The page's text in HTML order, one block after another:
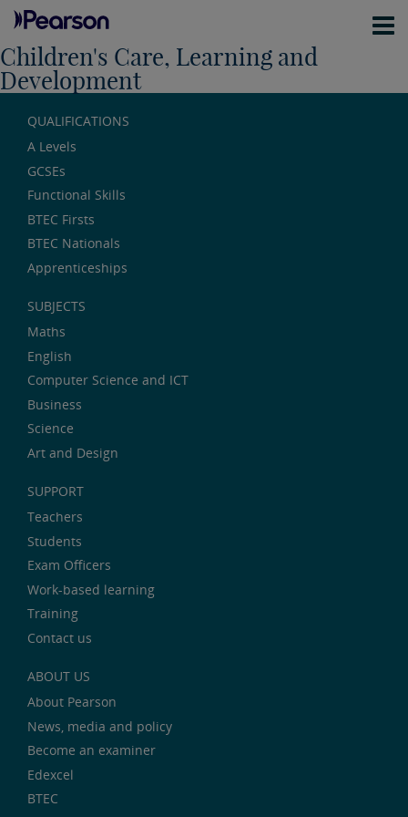
Children's Care, Learning and
Development
QUALIFICATIONS
A Levels
GCSEs
Functional Skills
BTEC Firsts
BTEC Nationals
Apprenticeships
SUBJECTS
Maths
English
Computer Science and ICT
Business
Science
Art and Design
SUPPORT
Teachers
Students
Exam Officers
Work-based learning
Training
Contact us
ABOUT US
About Pearson
News, media and policy
Become an examiner
Edexcel
BTEC